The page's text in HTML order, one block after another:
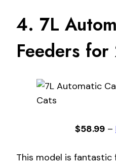
4. 7L
Feeders for
$58.99 –
This model is